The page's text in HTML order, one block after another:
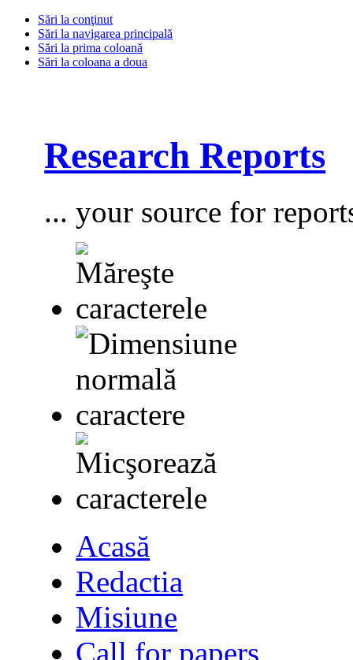
Sări la conţinut
Sări la navigarea principală
Sări la prima coloană
Sări la coloana a doua
Research Reports
... your source for
Acasă
Redactia
Misiune
Call for papers